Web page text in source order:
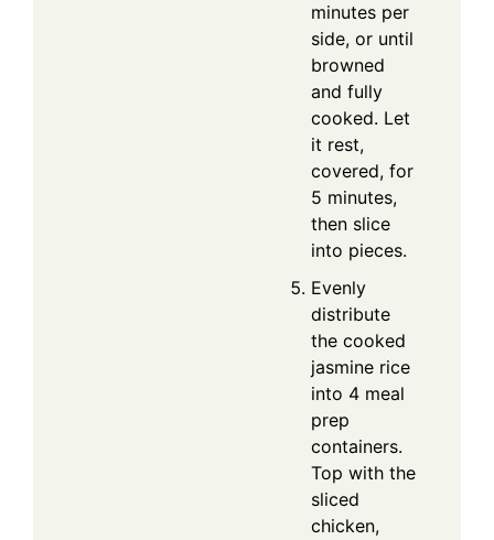
minutes per
side, or until
browned
and fully
cooked. Let
it rest,
covered, for
5 minutes,
then slice
into pieces.
Evenly
distribute
the cooked
jasmine rice
into 4 meal
prep
containers.
Top with the
sliced
chicken,